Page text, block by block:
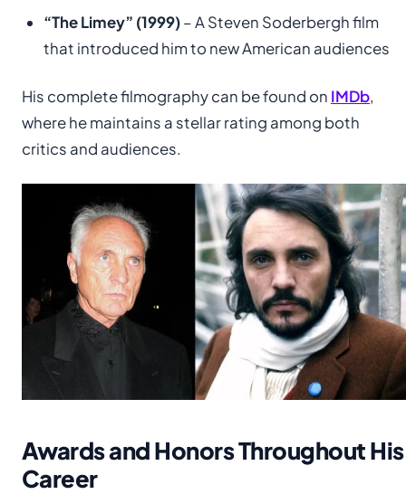
“The Limey” (1999)– A Steven Soderbergh film
that introduced him to new American audiences
His complete filmography can be found on IMDb,
where he maintains a stellar rating among both
critics and audiences.
Awards and Honors Throughout His
Career